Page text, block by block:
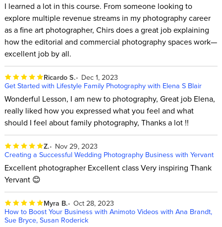
I learned a lot in this course. From someone looking to
explore multiple revenue streams in my photography career
as a fine art photographer, Chirs does a great job explaining
how the editorial and commercial photography spaces work—
excellent job by all.
Ricardo S.
Dec 1, 2023
Get Started with Lifestyle Family Photography with Elena S Blair
Wonderful Lesson, I am new to photography, Great job Elena,
really liked how you expressed what you feel and what
should I feel about family photography, Thanks a lot !!
Z.
Nov 29, 2023
Creating a Successful Wedding Photography Business with Yervant
Excellent photographer Excellent class Very inspiring Thank
Yervant 😊
Myra B. Oct 28, 2023
How to Boost Your Business with Animoto Videos with Ana Brandt,
Sue Bryce, Susan Roderick